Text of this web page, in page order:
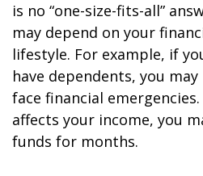
is no “one-size-fits-all”
may depend on your
lifestyle. For example, if
have dependents, you
face financial
affects your income, you
funds for months.